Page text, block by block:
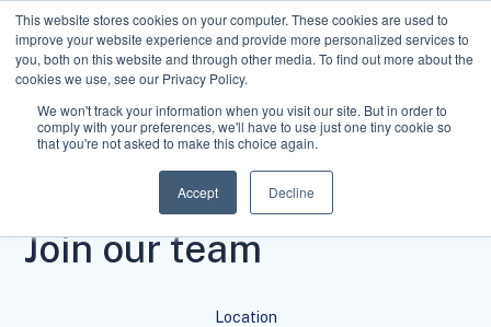
This website stores cookies on your computer. These cookies are used to
improve your website experience and provide more personalized services to
you, both on this website and through other media. To find out more about the
cookies we use, see our Privacy Policy.
We won't track your information when you visit our site. But in order to
comply with your preferences, we'll have to use just one tiny cookie so
that you're not asked to make this choice again.
Accept Decline
Join our team
Location